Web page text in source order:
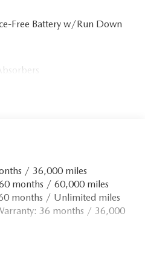
Free Battery w/Run Down
Coil Springs
w/Coil Springs
Wheel ABS, Front Vented
Control and Electric
/ 36,000 miles
months / 60,000 miles
months / Unlimited miles
36 months / 36,000